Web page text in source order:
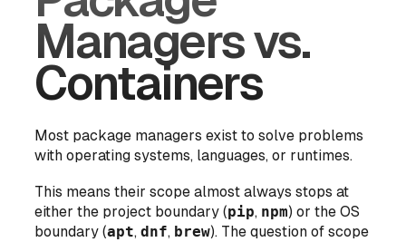
Managers vs.
Containers
Most package managers exist to solve problems
with operating systems, languages, or runtimes.
This means their scope almost always stops at
either the project boundary (pip, npm) or the OS
boundary (apt,dnf, brew). The question of scope